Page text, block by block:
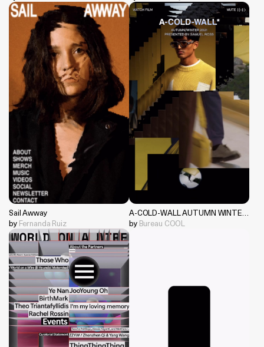
Sail Awway
by Fernanda Ruiz
A-COLD-WALL AUTUMN WINTER 2021
by Bureau COOL